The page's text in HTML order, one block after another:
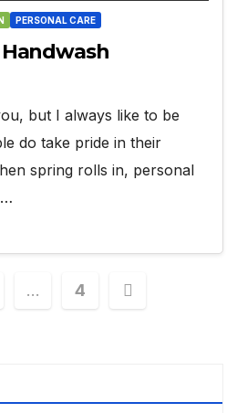
PERSONAL CARE
but I always like to be
do take pride in their
spring rolls in, personal
… 4